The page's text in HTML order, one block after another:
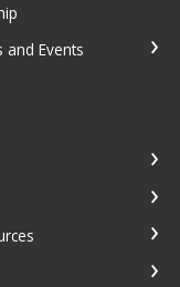
and Events